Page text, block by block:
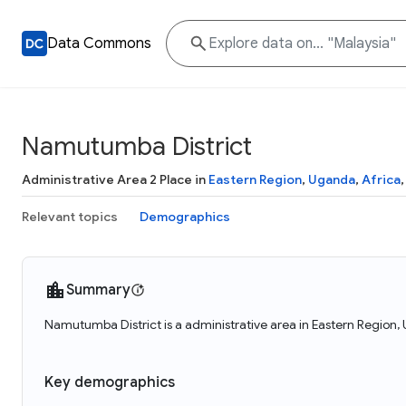
Data Commons
Namutumba District
Administrative Area 2 Place in Eastern Region, Uganda, Africa,
Relevant topics Demographics
Summary
Namutumba District is a administrative area in Eastern
Key demographics